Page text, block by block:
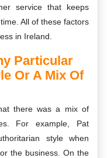
service that keeps
All of these factors
in Ireland.
Particular
Or A Mix Of
there was a mix of
For example, Pat
style when
the business. On the